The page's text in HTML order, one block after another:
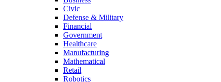
Civic
Defense & Military
Financial
Government
Healthcare
Manufacturing
Mathematical
Retail
Robotics